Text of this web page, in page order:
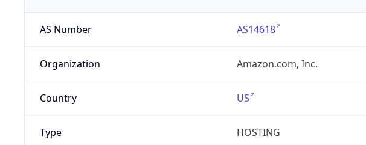
AS Number AS14618
Organization Amazon.com, Inc.
Country US
Type HOSTING